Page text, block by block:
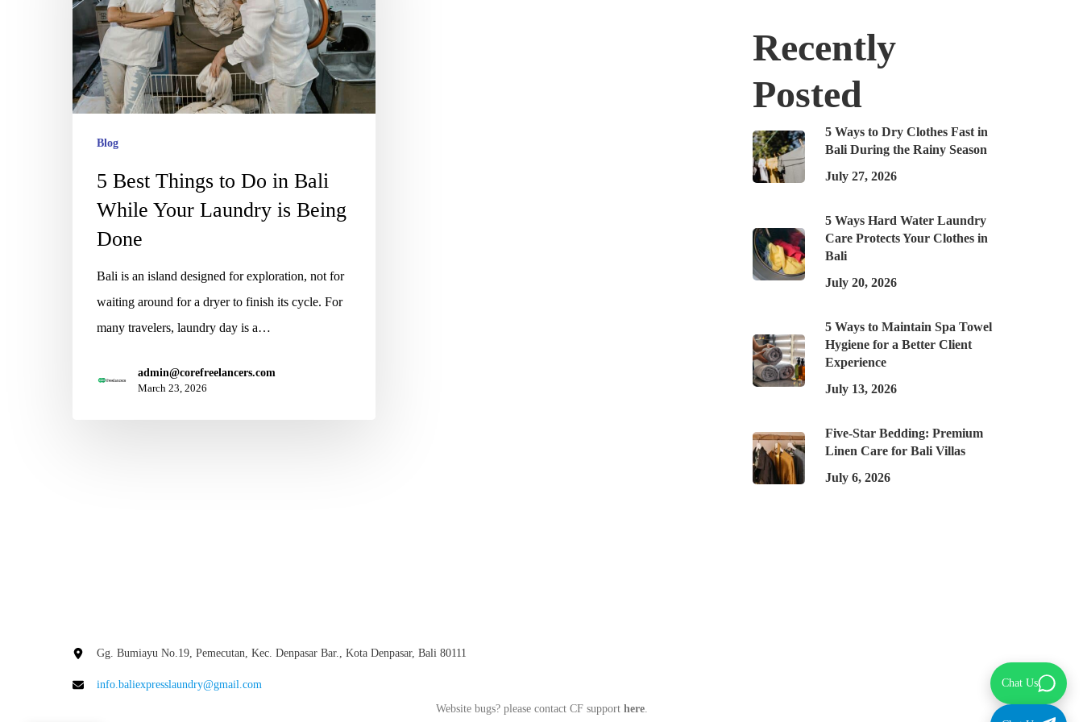
Do
in
Bali
While
Being
Done
Blog
5 Best Things to Do in Bali
While Your Laundry is Being
Done
Bali is an island designed for exploration, not for
waiting around for a dryer to finish its cycle. For
many travelers, laundry day is a…
admin@corefreelancers.com
March 23, 2026
Recently
Posted
5 Ways to Dry Clothes Fast in
Bali During the Rainy Season
July 27, 2026
5 Ways Hard Water Laundry
Care Protects Your Clothes in
Bali
July 20, 2026
5 Ways to Maintain Spa Towel
Hygiene for a Better Client
Experience
July 13, 2026
Five-Star Bedding: Premium
Linen Care for Bali Villas
July 6, 2026
Gg. Bumiayu No.19, Pemecutan, Kec. Denpasar Bar., Kota Denpasar, Bali 80111
info.baliexpresslaundry@gmail.com
Website bugs? please contact CF support here.
Chat Us